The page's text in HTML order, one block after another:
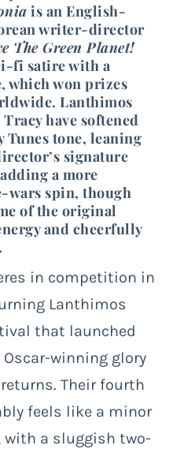
is an English-
writer-director
The Green Planet!
fi satire with a
which won prizes
Lanthimos
have softened
Tunes tone, leaning
signature
a more
wars spin, though
of the original
and cheerfully
in competition in
Lanthimos
that launched
winning glory
Their fourth
feels like a minor
with a sluggish two-